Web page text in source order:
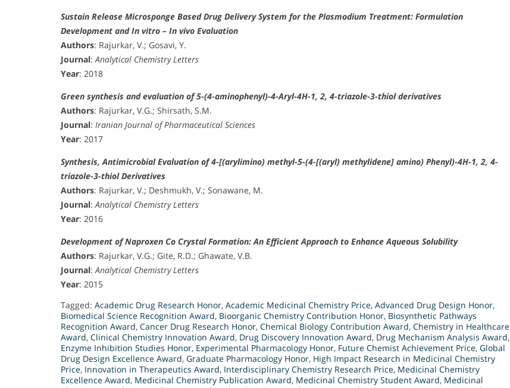
Sustain Release Microsponge Based Drug Delivery System for the Plasmodium Treatment: Formulation
Development and In vitro – In vivo Evaluation
Authors: Rajurkar, V.; Gosavi, Y.
Journal:Analytical Chemistry Letters
Year: 2018
Green synthesis and evaluation of 5-(4-aminophenyl)-4-Aryl-4H-1, 2, 4-triazole-3-thiol derivatives
Authors: Rajurkar, V.G.; Shirsath, S.M.
Journal: Iranian Journal of Pharmaceutical Sciences
Year: 2017
Synthesis, Antimicrobial Evaluation of 4-[(arylimino) methyl-5-(4-[(aryl) methylidene] amino) Phenyl)-4H-1, 2, 4-
triazole-3-thiol Derivatives
Authors: Rajurkar, V.; Deshmukh, V.; Sonawane, M.
Journal:Analytical Chemistry Letters
Year: 2016
Development of Naproxen Co Crystal Formation: An Efficient Approach to Enhance Aqueous Solubility
Authors: Rajurkar, V.G.; Gite, R.D.; Ghawate, V.B.
Journal:Analytical Chemistry Letters
Year: 2015
Tagged: Academic Drug Research Honor, Academic Medicinal Chemistry Price, Advanced Drug Design Honor,
Biomedical Science Recognition Award, Bioorganic Chemistry Contribution Honor, Biosynthetic Pathways
Recognition Award, Cancer Drug Research Honor, Chemical Biology Contribution Award, Chemistry in Healthcare
Award, Clinical Chemistry Innovation Award, Drug Discovery Innovation Award, Drug Mechanism Analysis Award,
Enzyme Inhibition Studies Honor, Experimental Pharmacology Honor, Future Chemist Achievement Price, Global
Drug Design Excellence Award, Graduate Pharmacology Honor, High Impact Research in Medicinal Chemistry
Price, Innovation in Therapeutics Award, Interdisciplinary Chemistry Research Price, Medicinal Chemistry
Excellence Award, Medicinal Chemistry Publication Award, Medicinal Chemistry Student Award, Medicinal